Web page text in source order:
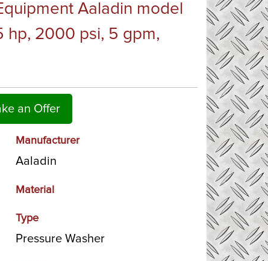
Aaladin model
hp, 2000 psi, 5 gpm,
an Offer
Manufacturer
Aaladin
Material
Type
Pressure Washer